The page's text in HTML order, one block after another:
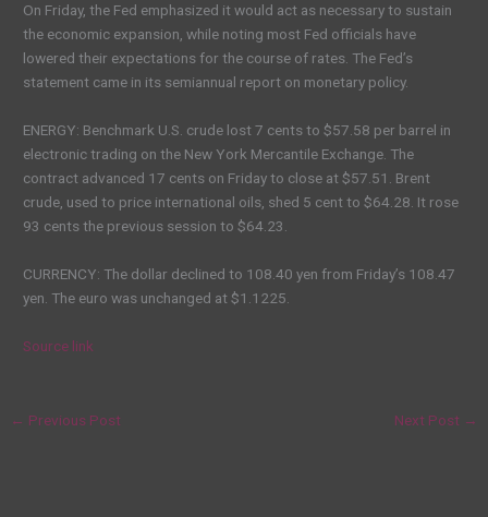
On Friday, the Fed emphasized it would act as necessary to sustain
the economic expansion, while noting most Fed officials have
lowered their expectations for the course of rates. The Fed’s
statement came in its semiannual report on monetary policy.
ENERGY: Benchmark U.S. crude lost 7 cents to $57.58 per barrel in
electronic trading on the New York Mercantile Exchange. The
contract advanced 17 cents on Friday to close at $57.51. Brent
crude, used to price international oils, shed 5 cent to $64.28. It rose
93 cents the previous session to $64.23.
CURRENCY: The dollar declined to 108.40 yen from Friday’s 108.47
yen. The euro was unchanged at $1.1225.
Source link
← Previous Post Next Post →